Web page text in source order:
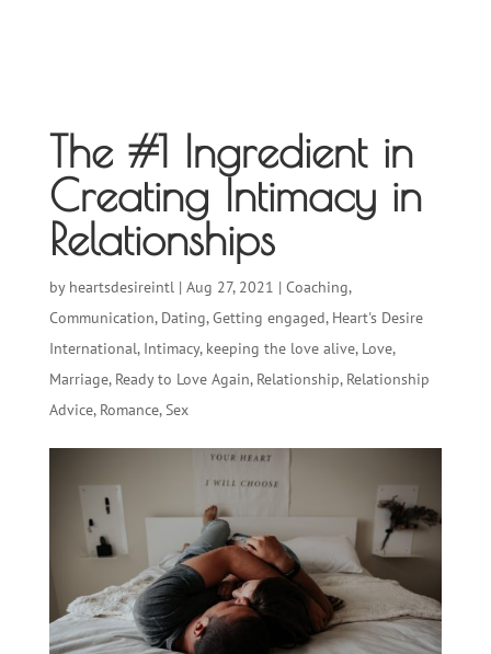
The #1 Ingredient in
Creating Intimacy in
Relationships
by heartsdesireintl| Aug 27, 2021 | Coaching,
Communication, Dating,Getting engaged, Heart's Desire
International, Intimacy, keeping the love alive, Love,
Marriage, Ready to Love Again, Relationship, Relationship
Advice, Romance,Sex